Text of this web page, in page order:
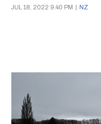
JUL 18, 2022 9:40 PM | NZ